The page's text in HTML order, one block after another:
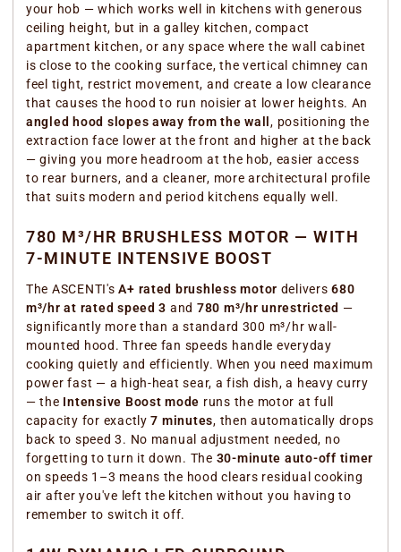
your hob — which works well in kitchens with generous
ceiling height, but in a galley kitchen, compact
apartment kitchen, or any space where the wall cabinet
is close to the cooking surface, the vertical chimney can
feel tight, restrict movement, and create a low clearance
that causes the hood to run noisier at lower heights. An
angled hood slopes away from the wall, positioning the
extraction face lower at the front and higher at the back
— giving you more headroom at the hob, easier access
to rear burners, and a cleaner, more architectural profile
that suits modern and period kitchens equally well.
780 M³/HR BRUSHLESS MOTOR — WITH
7-MINUTE INTENSIVE BOOST
The ASCENTI'sA+ rated brushless motor delivers680
m³/hr at rated speed 3 and 780 m³/hr unrestricted —
significantly more than a standard 300 m³/hr wall-
mounted hood. Three fan speeds handle everyday
cooking quietly and efficiently. When you need maximum
power fast — a high-heat sear, a fish dish, a heavy curry
— the Intensive Boost mode runs the motor at full
capacity for exactly7 minutes, then automatically drops
back to speed 3. No manual adjustment needed, no
forgetting to turn it down. The 30-minute auto-off timer
on speeds 1–3 means the hood clears residual cooking
air after you've left the kitchen without you having to
remember to switch it off.